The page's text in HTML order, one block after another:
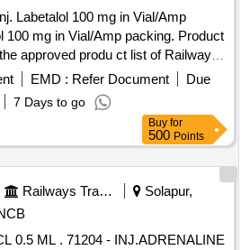
Labetalol 100 mg in Vial/Amp
approved produ ct list of Railway
EMD : Refer Document
Due
7 Days to go
Buy for
500 Points
Railways Transport Services
Solapur,